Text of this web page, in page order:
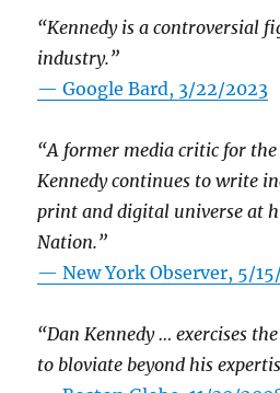
“Kennedy is a controversial
industry.”
— Google Bard, 3/22/2023
“A former media critic for the
Kennedy continues to write
print and digital universe at
Nation.”
—New York Observer, 5/
“Dan Kennedy … exercises
to bloviate beyond his